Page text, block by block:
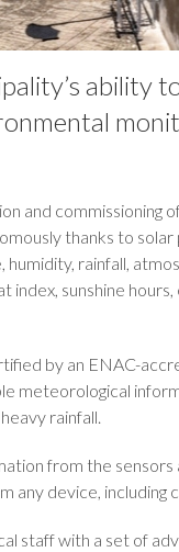
and
thanks to
rainfall,
sunshine
by an ENAC-
meteorological
rainfall.
from the
any device,
staff with a set of